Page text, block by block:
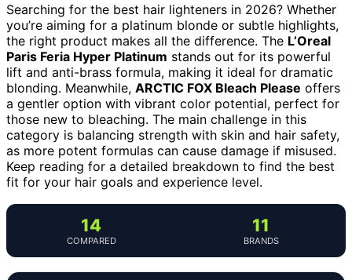
Searching for the best hair lighteners in 2026? Whether
you’re aiming for a platinum blonde or subtle highlights,
the right product makes all the difference. The L’Oreal
Paris Feria Hyper Platinum stands out for its powerful
lift and anti-brass formula, making it ideal for dramatic
blonding. Meanwhile, ARCTIC FOX Bleach Please offers
a gentler option with vibrant color potential, perfect for
those new to bleaching. The main challenge in this
category is balancing strength with skin and hair safety,
as more potent formulas can cause damage if misused.
Keep reading for a detailed breakdown to find the best
fit for your hair goals and experience level.
14
COMPARED
11
BRANDS